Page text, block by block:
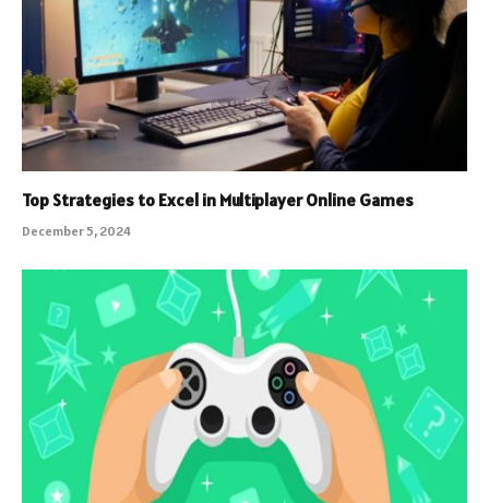
Top Strategies to Excel in Multiplayer Online Games
December 5, 2024